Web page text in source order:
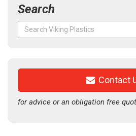
Search
Search
for:
Contact
for advice or an obligation free